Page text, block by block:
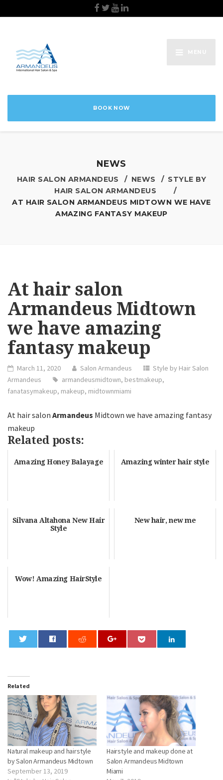
BOOK NOW
NEWS
HAIR SALON ARMANDEUS NEWS
STYLE BY
HAIR SALON ARMANDEUS
AT HAIR SALON ARMANDEUS MIDTOWN WE HAVE
AMAZING FANTASY MAKEUP
At hair salon
Armandeus Midtown
we have amazing
fantasy makeup
March 11, 2020 Salon Armandeus
Style by Hair Salon
Armandeus
armandeusmidtown, bestmakeup,
fanatasymakeup, makeup, midtownmiami
At hair salon Armandeus Midtown we have amazing fantasy
makeup
Related posts:
Amazing Honey Balayage Amazing winter hair style
Silvana Altahona New Hair
Style
New hair, new me
Wow! Amazing HairStyle
Related
Natural makeup and hairstyle
by Salon Armandeus Midtown
September 13, 2019
Hairstyle and makeup done at
Salon Armandeus Midtown
Miami